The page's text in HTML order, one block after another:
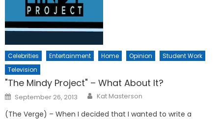
Celebrities Entertainment Home Opinion
Student Work
Television
"The Mindy Project" – What About It?
Posted
on
September 26, 2013 Kat Masterson
(The Verge) – When I decided that I wanted to write a